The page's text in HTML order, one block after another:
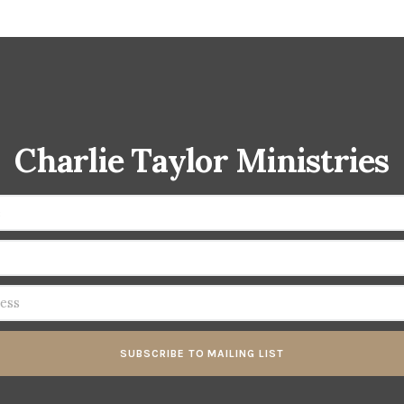
Charlie Taylor Ministries
SUBSCRIBE TO MAILING LIST